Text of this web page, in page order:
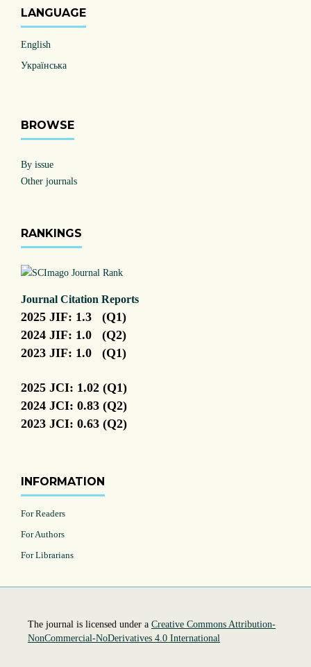
LANGUAGE
English
Українська
BROWSE
By issue
Other journals
RANKINGS
Journal Citation Reports
2025 JIF: 1.3 (Q1)
2024 JIF: 1.0 (Q2)
2023 JIF: 1.0 (Q1)
2025 JCI: 1.02 (Q1)
2024 JCI: 0.83 (Q2)
2023 JCI: 0.63 (Q2)
INFORMATION
For Readers
For Authors
For Librarians
The journal is licensed under a Creative Commons Attribution-
NonCommercial-NoDerivatives 4.0 International